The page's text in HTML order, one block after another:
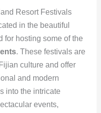
Resort Festivals
in the beautiful
for hosting some of the
. These festivals are
culture and offer
and modern
into the intricate
events,